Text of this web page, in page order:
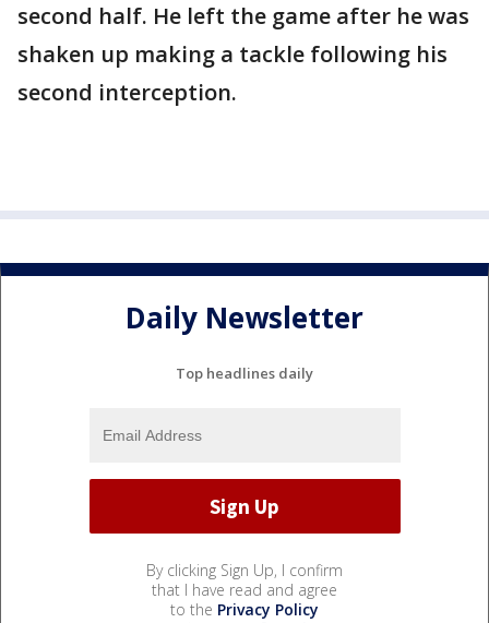
second half. He left the game after he was
shaken up making a tackle following his
second interception.
Daily Newsletter
Top headlines daily
By clicking Sign Up, I confirm
that I have read and agree
to the Privacy Policy